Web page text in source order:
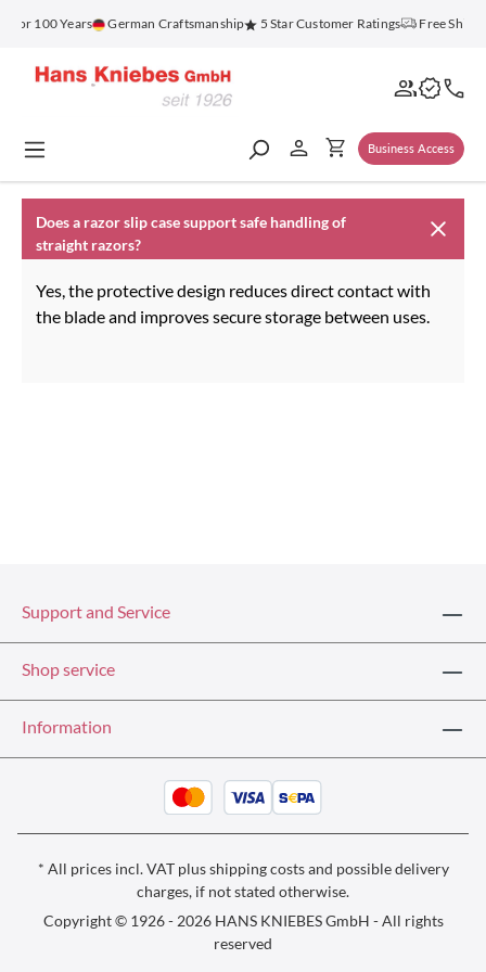
content
for 100 Years German Craftsmanship 5 Star Customer Ratings Free
Business Access
Does a razor slip case support safe handling of
straight razors?
Yes, the protective design reduces direct contact with
the blade and improves secure storage between uses.
Support and Service
Shop service
Information
* All prices incl. VAT plusshipping costsand possible delivery
charges, if not stated otherwise.
Copyright © 1926 - 2026 HANS KNIEBES GmbH - All rights
reserved